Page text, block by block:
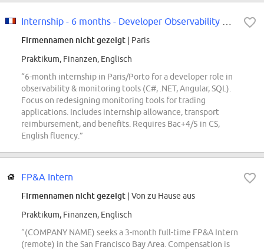
Firmennamen nicht gezeigt | Paris
Praktikum, Finanzen, Englisch
“6-month internship in Paris/Porto for a developer role in
observability & monitoring tools (C#, .NET, Angular, SQL).
Focus on redesigning monitoring tools for trading
applications. Includes internship allowance, transport
reimbursement, and benefits. Requires Bac+4/5 in CS,
English fluency.”
FP&A Intern
Firmennamen nicht gezeigt | Von zu Hause aus
Praktikum, Finanzen, Englisch
“(COMPANY NAME) seeks a 3-month full-time FP&A Intern
(remote) in the San Francisco Bay Area. Compensation is